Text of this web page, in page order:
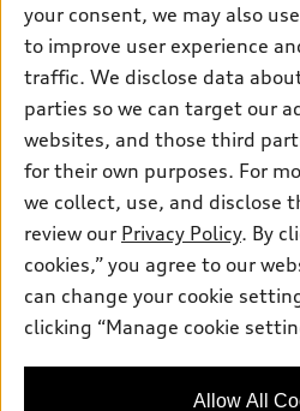
Subscribe to model updates
Compare Vehicles
Trade-in value
Leasing
Financing
Apply for financing
myAudi
About myAudi
Audi collection store
Accessories
Audi connect
Roadside Assistance
Support
Contact Us
About Audi
Newsroom
Sitemap
Privacy Policy
© 2026 Audi of America. All rights
Audi of America takes efforts to
information on the general vehicle
shown for illustration purposes only
and current model specifications.
your consent, we may also
to improve user experience
traffic. We disclose data
parties so we can target our
websites, and those third
for their own purposes. For
we collect, use, and disclose
review our Privacy Policy. By
cookies,” you agree to our
can change your cookie
clicking “Manage cookie
Allow All